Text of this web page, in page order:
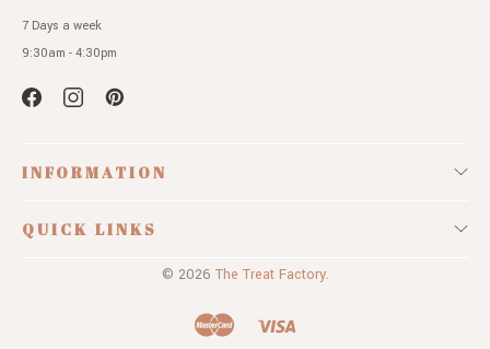
7 Days a week
9:30am - 4:30pm
INFORMATION
QUICK LINKS
© 2026 The Treat Factory.